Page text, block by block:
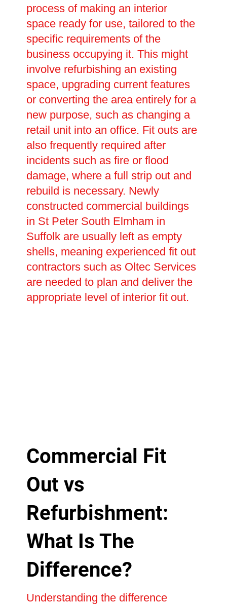
process of making an interior
space ready for use, tailored to the
specific requirements of the
business occupying it. This might
involve refurbishing an existing
space, upgrading current features
or converting the area entirely for a
new purpose, such as changing a
retail unit into an office. Fit outs are
also frequently required after
incidents such as fire or flood
damage, where a full strip out and
rebuild is necessary. Newly
constructed commercial buildings
in St Peter South Elmham in
Suffolk are usually left as empty
shells, meaning experienced fit out
contractors such as Oltec Services
are needed to plan and deliver the
appropriate level of interior fit out.
Commercial Fit
Out vs
Refurbishment:
What Is The
Difference?
Understanding the difference